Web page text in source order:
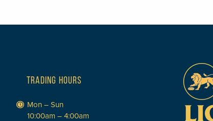
TRADING HOURS
Mon – Sun
10:00am – 4:00am